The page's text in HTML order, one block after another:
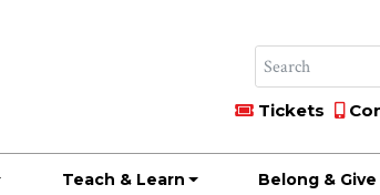
Tickets
Teach & Learn Belong & Give